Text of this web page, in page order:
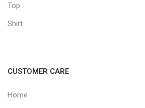
Top
Shirt
CUSTOMER CARE
Home